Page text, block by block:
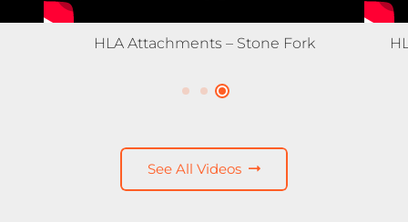
HLA Snow – 3500X Expandable Snow
See All Videos